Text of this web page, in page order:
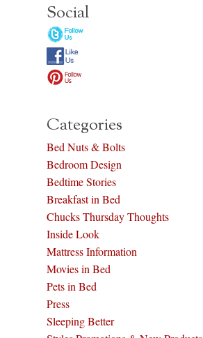
Social
Categories
Bed Nuts & Bolts
Bedroom Design
Bedtime Stories
Breakfast in Bed
Chucks Thursday Thoughts
Inside Look
Mattress Information
Movies in Bed
Pets in Bed
Press
Sleeping Better